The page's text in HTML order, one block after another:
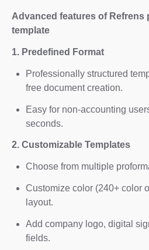
Advanced features of Refrens
template
1. Predefined Format
Professionally structured
free document creation.
Easy for non-accounting
seconds.
2. Customizable Templates
Choose from multiple
Customize color (240+ color
layout.
Add company logo, digital
fields.